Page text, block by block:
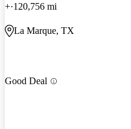
+ 120,756 mi
La Marque, TX
Good Deal